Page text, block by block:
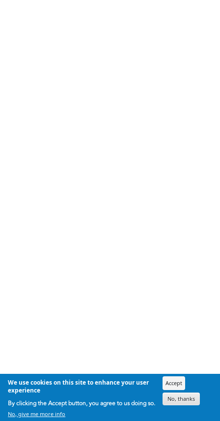
We use cookies on this site to enhance your user
experience
By clicking the Accept button, you agree to us doing so.
No, give me more info
Accept
No, thanks